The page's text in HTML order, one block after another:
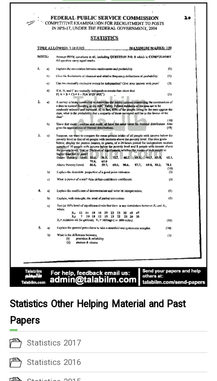
Statistics Other Helping Material and Past
Papers
Statistics 2017
Statistics 2016